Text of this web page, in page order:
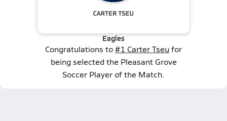
Eagles
Congratulations to#1 Carter Tseu for
being selected the Pleasant Grove
Soccer Player of the Match.